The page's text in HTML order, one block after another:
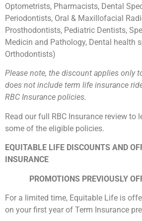
Optometrists, Pharmacists, Dental
Periodontists, Oral & Maxillofacial
Prosthodontists, Pediatric Dentists,
Medicin and Pathology, Dental health
Orthodontists)
Please note, the discount applies only
does not include term life insurance
RBC Insurance policies.
Read our full RBC Insurance review to
some of the eligible policies.
EQUITABLE LIFE DISCOUNTS AND
INSURANCE
PROMOTIONS PREVIOUSLY
For a limited time, Equitable Life is
on your first year of Term Insurance